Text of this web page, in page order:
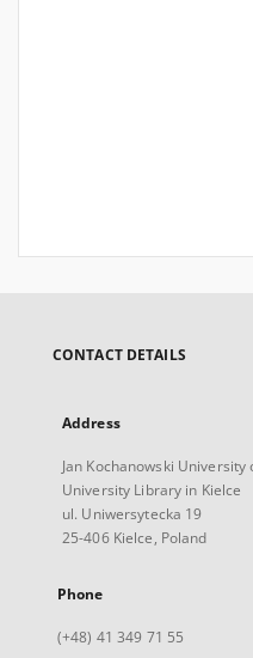
CONTACT DETAILS
Address
Jan Kochanowski University
University Library in Kielce
ul. Uniwersytecka 19
25-406 Kielce, Poland
Phone
(+48) 41 349 71 55